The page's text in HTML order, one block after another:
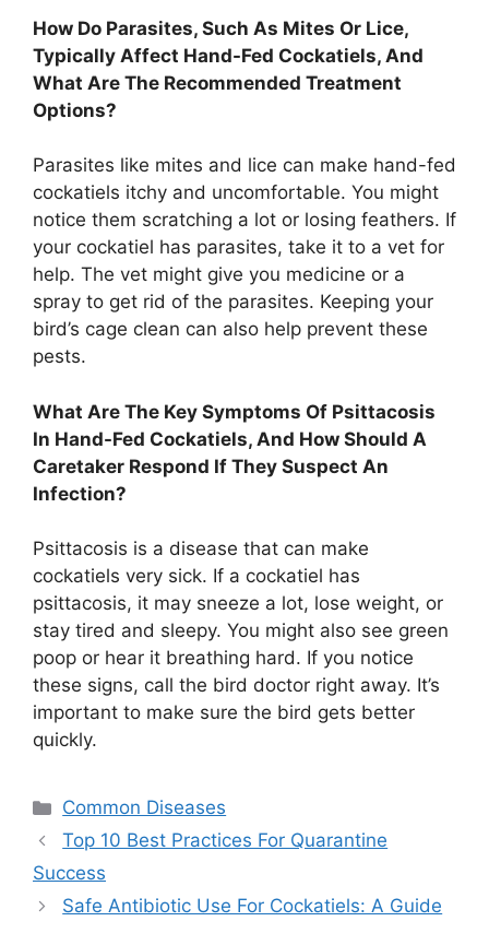
How Do Parasites, Such As Mites Or Lice,
Typically Affect Hand-Fed Cockatiels, And
What Are The Recommended Treatment
Options?
Parasites like mites and lice can make hand-fed
cockatiels itchy and uncomfortable. You might
notice them scratching a lot or losing feathers. If
your cockatiel has parasites, take it to a vet for
help. The vet might give you medicine or a
spray to get rid of the parasites. Keeping your
bird’s cage clean can also help prevent these
pests.
What Are The Key Symptoms Of Psittacosis
In Hand-Fed Cockatiels, And How Should A
Caretaker Respond If They Suspect An
Infection?
Psittacosis is a disease that can make
cockatiels very sick. If a cockatiel has
psittacosis, it may sneeze a lot, lose weight, or
stay tired and sleepy. You might also see green
poop or hear it breathing hard. If you notice
these signs, call the bird doctor right away. It’s
important to make sure the bird gets better
quickly.
Categories
Common Diseases
Top 10 Best Practices For Quarantine
Success
Safe Antibiotic Use For Cockatiels: A Guide